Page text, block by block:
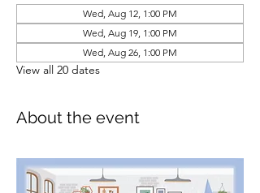
Wed, Aug 12, 1:00 PM
Wed, Aug 19, 1:00 PM
Wed, Aug 26, 1:00 PM
View all 20 dates
About the event